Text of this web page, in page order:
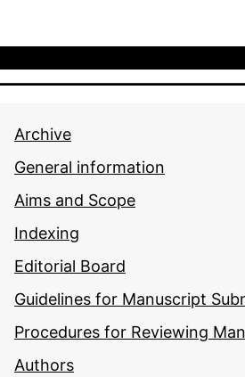
Archive
General information
Aims and Scope
Indexing
Editorial Board
Guidelines for Manuscript
Procedures for Reviewing
Authors